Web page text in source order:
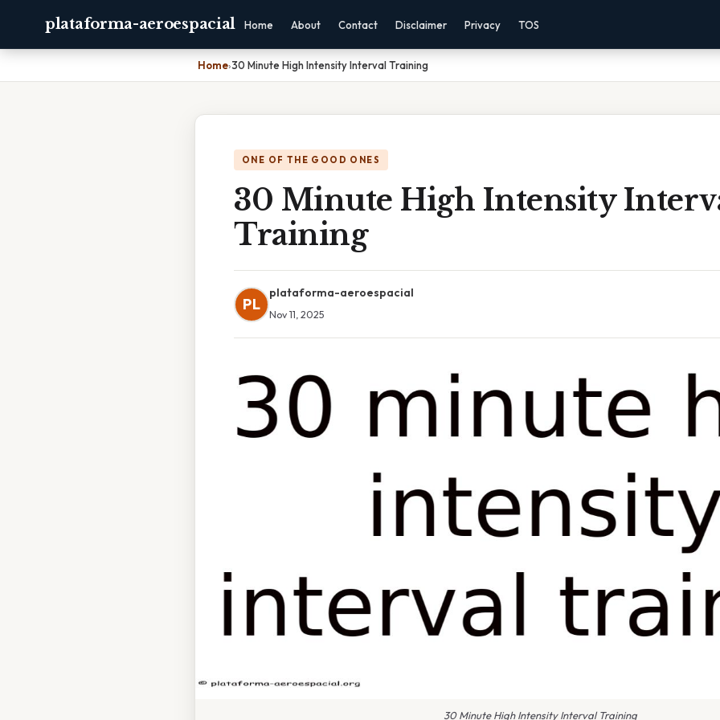
plataforma-aeroespacial Home About Contact Disclaimer Privacy TOS
Home›30 Minute High Intensity Interval Training
ONE OF THE GOOD ONES
30 Minute High Intensity
Training
PL
plataforma-aeroespacial
Nov 11, 2025
30 Minute High Intensity Interval Training